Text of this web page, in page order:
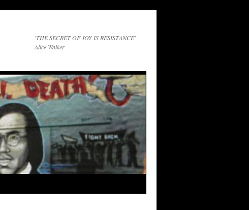
'THE SECRET OF JOY IS RESISTANCE'
Alice Walker